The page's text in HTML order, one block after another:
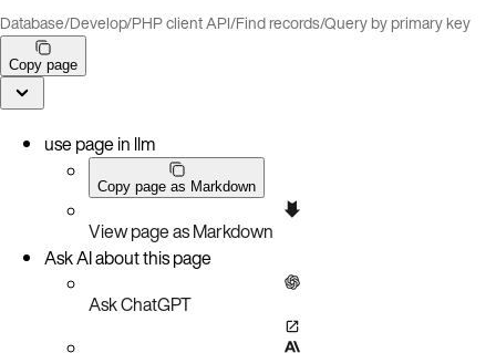
Database/Develop/PHP client API/Find records/Query by primary key
Copy page
use page in llm
Copy page as Markdown
View page as Markdown
Ask AI about this page
Ask ChatGPT